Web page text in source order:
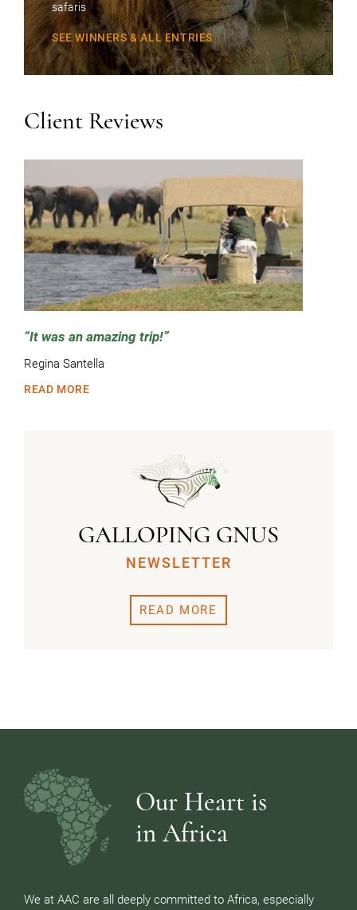
safaris
SEE WINNERS & ALL ENTRIES
Client Reviews
It was an amazing trip!
Regina Santella
READ MORE
GALLOPING GNUS
NEWSLETTER
READ MORE
Our Heart is
in Africa
We at AAC are all deeply committed to Africa, especially